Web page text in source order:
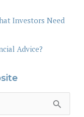
Investors Need
Advice?